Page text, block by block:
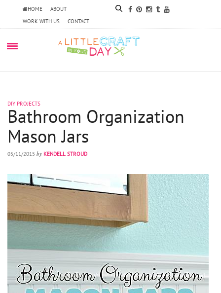
HOME
ABOUT
WORK WITH US
CONTACT
DIY PROJECTS
Bathroom Organization
Mason Jars
05/11/2015 by KENDELL STROUD